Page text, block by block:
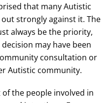
that many Autistic
strongly against it. The
always be the priority,
may have been
consultation or
Autistic community.
the people involved in